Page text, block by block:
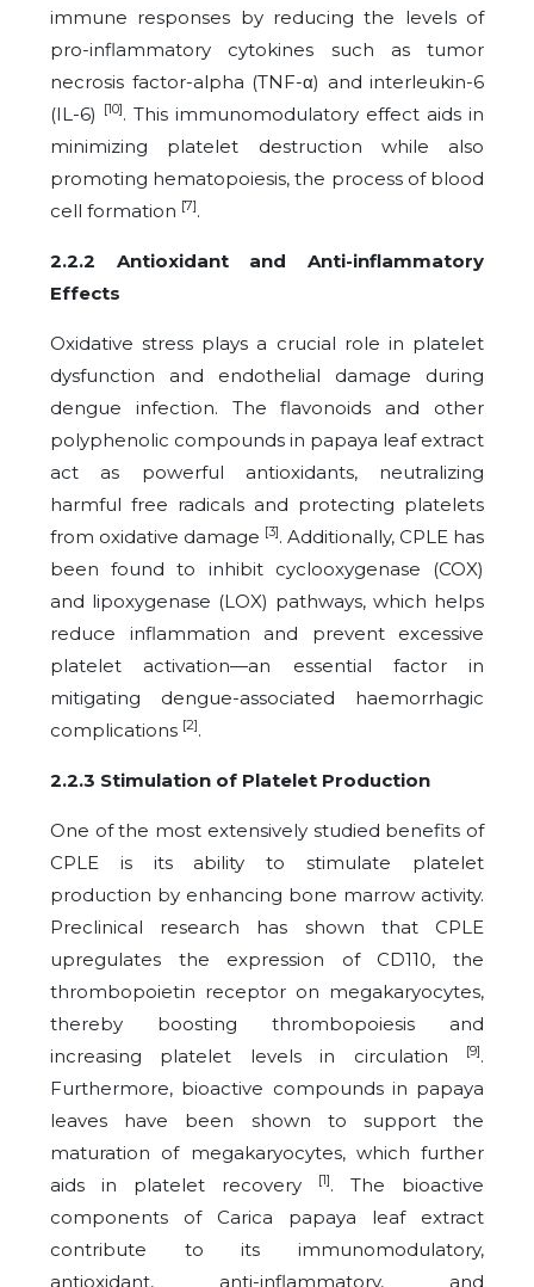
immune responses by reducing the levels of
pro-inflammatory cytokines such as tumor
necrosis factor-alpha (TNF-α) and interleukin-6
(IL-6)
[10]. This immunomodulatory effect aids in
minimizing platelet destruction while also
promoting hematopoiesis, the process of blood
cell formation [7].
2.2.2 Antioxidant and Anti-inflammatory
Effects
Oxidative stress plays a crucial role in platelet
dysfunction and endothelial damage during
dengue infection. The flavonoids and other
polyphenolic compounds in papaya leaf extract
act as powerful antioxidants, neutralizing
harmful free radicals and protecting platelets
from oxidative damage [3]. Additionally, CPLE has
been found to inhibit cyclooxygenase (COX)
and lipoxygenase (LOX) pathways, which helps
reduce inflammation and prevent excessive
platelet activation—an essential factor in
mitigating dengue-associated haemorrhagic
complications [2].
2.2.3 Stimulation of Platelet Production
One of the most extensively studied benefits of
CPLE is its ability to stimulate platelet
production by enhancing bone marrow activity.
Preclinical research has shown that CPLE
upregulates the expression of CD110, the
thrombopoietin receptor on megakaryocytes,
thereby boosting thrombopoiesis and
increasing platelet levels in circulation
[9].
Furthermore, bioactive compounds in papaya
leaves have been shown to support the
maturation of megakaryocytes, which further
aids in platelet recovery
[1]. The bioactive
components of Carica papaya leaf extract
contribute to its immunomodulatory,
antioxidant, anti-inflammatory, and